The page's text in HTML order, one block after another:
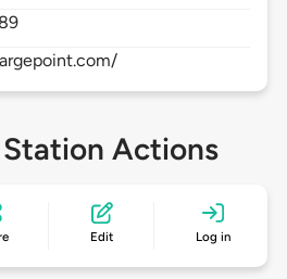
Actions
Edit Log in